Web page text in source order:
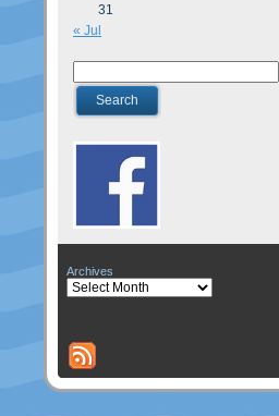
31
« Jul
Archives
Archives